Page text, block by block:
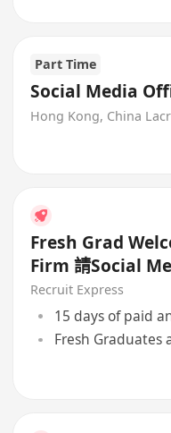
Part Time
Social Media
Hong Kong, China
Fresh Grad
Firm 請Social
Recruit Express
15 days of paid
Fresh Graduates